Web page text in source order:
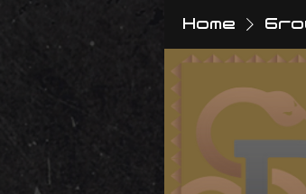
Home